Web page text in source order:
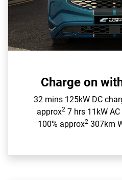
Charge on
32 mins 125kW DC
approx27 hrs 11kW
100% approx2307km